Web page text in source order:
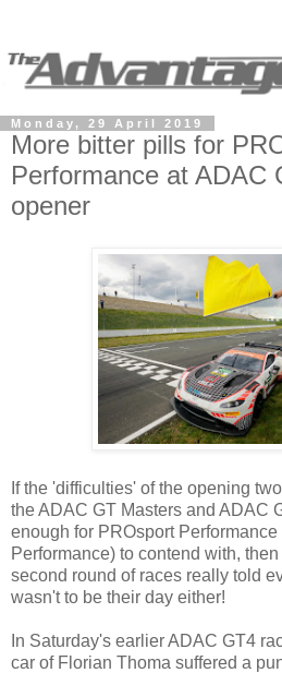
Monday, 29 April 2019
More bitter pills for
Performance at ADAC
opener
If the 'difficulties' of the opening
the ADAC GT Masters and ADAC
enough for PROsport
Performance) to contend with,
second round of races really told
wasn't to be their day either!
In Saturday's earlier ADAC GT4
car of Florian Thoma suffered a